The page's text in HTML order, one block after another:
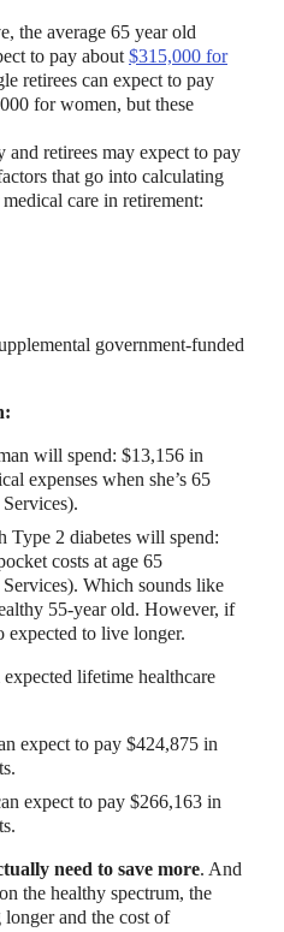
the average 65 year old
to pay about$315,000 for
retirees can expect to pay
for women, but these
retirees may expect to pay
that go into calculating
care in retirement:
government-funded
will spend: $13,156 in
expenses when she’s 65
2 diabetes will spend:
costs at age 65
Which sounds like
55-year old. However, if
expected to live longer.
lifetime healthcare
expect to pay $424,875 in
expect to pay $266,163 in
need to save more. And
the healthy spectrum, the
and the cost of